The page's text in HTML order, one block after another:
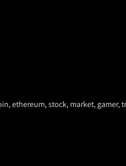
ethereum, stock, market, gamer,